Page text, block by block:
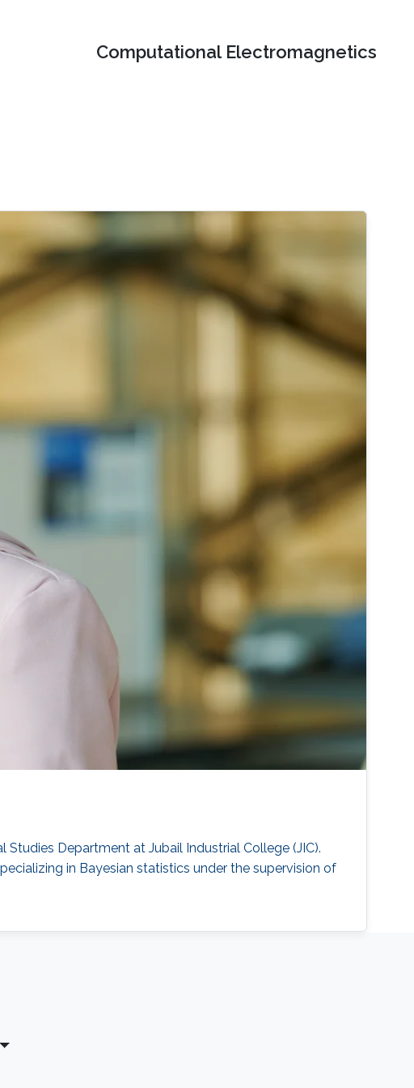
Computational Electromagnetics
Department at Jubail Industrial College (JIC).
in Bayesian statistics under the supervision of